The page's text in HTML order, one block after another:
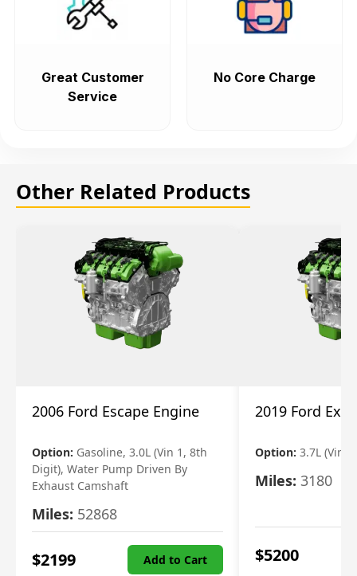
Great Customer
Service
No Core Charge
Other Related Products
2006 Ford Escape Engine
Option: Gasoline, 3.0L (Vin 1, 8th
Digit), Water Pump Driven By
Exhaust Camshaft
Miles: 52868
$2199 Add to Cart
2019 Ford
Option: 3.7L (Vin
Miles: 3180
$5200